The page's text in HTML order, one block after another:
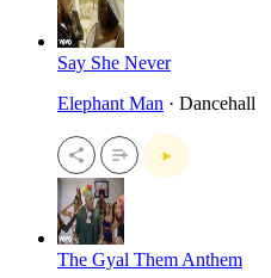
Say She Never
Elephant Man · Dancehall
The Gyal Them Anthem